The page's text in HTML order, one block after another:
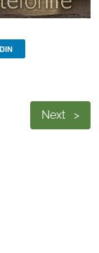
Next >